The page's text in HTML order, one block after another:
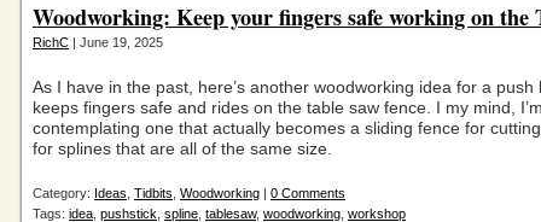
Woodworking: Keep your fingers safe working on the
RichC | June 19, 2025
As I have in the past, here’s another woodworking idea for a push
keeps fingers safe and rides on the table saw fence. I my mind,
contemplating one that actually becomes a sliding fence for
for splines that are all of the same size.
Category: Ideas Tidbits Woodworking | 0 Comments
Tags: idea pushstick spline tablesaw, woodworking workshop